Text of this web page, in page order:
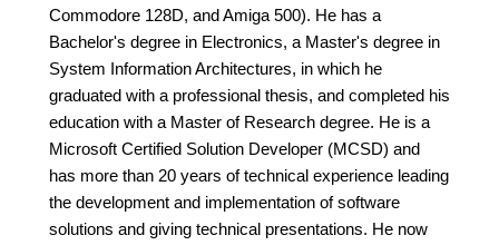
Commodore 128D, and Amiga 500). He has a
Bachelor's degree in Electronics, a Master's degree in
System Information Architectures, in which he
graduated with a professional thesis, and completed his
education with a Master of Research degree. He is a
Microsoft Certified Solution Developer (MCSD) and
has more than 20 years of technical experience leading
the development and implementation of software
solutions and giving technical presentations. He now